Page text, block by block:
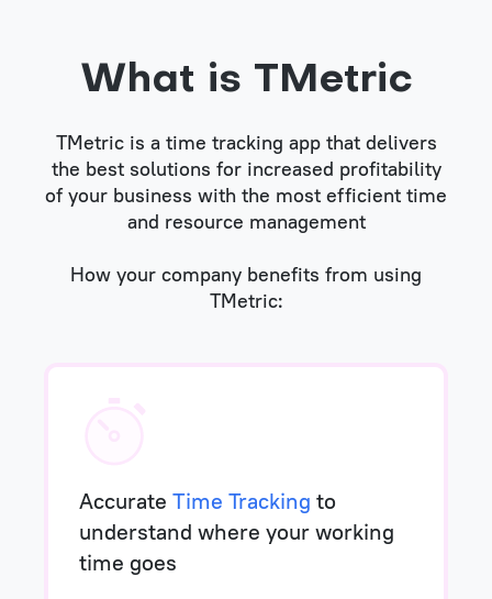
What is TMetric
TMetric is a time tracking app that delivers
the best solutions for increased profitability
of your business with the most efficient time
and resource management
How your company benefits from using
TMetric:
Accurate Time Tracking to
understand where your working
time goes